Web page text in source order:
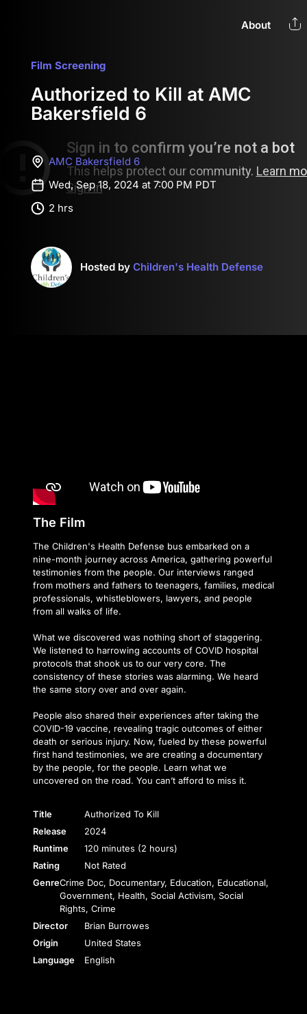
About
Film Screening
Authorized to Kill at AMC
Bakersfield 6
AMC Bakersfield 6
Wed, Sep 18, 2024 at 7:00 PM PDT
2 hrs
Hosted by Children's Health Defense
The Film
The Children's Health Defense bus embarked on a
nine-month journey across America, gathering powerful
testimonies from the people. Our interviews ranged
from mothers and fathers to teenagers, families, medical
professionals, whistleblowers, lawyers, and people
from all walks of life.
What we discovered was nothing short of staggering.
We listened to harrowing accounts of COVID hospital
protocols that shook us to our very core. The
consistency of these stories was alarming. We heard
the same story over and over again.
People also shared their experiences after taking the
COVID-19 vaccine, revealing tragic outcomes of either
death or serious injury. Now, fueled by these powerful
first hand testimonies, we are creating a documentary
by the people, for the people. Learn what we
uncovered on the road. You can’t afford to miss it.
Title
Authorized To Kill
Release
2024
Runtime
120 minutes (2 hours)
Rating
Not Rated
GenreCrime Doc, Documentary, Education, Educational,
Government, Health, Social Activism, Social
Rights, Crime
Director
Brian Burrowes
Origin
United States
Language
English